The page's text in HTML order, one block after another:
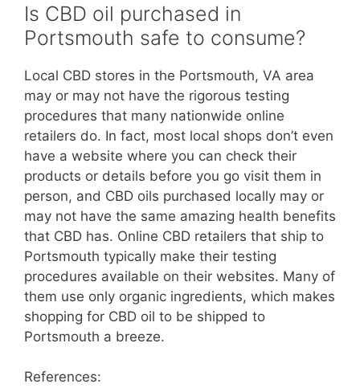
Is CBD oil purchased in
Portsmouth safe to consume?
Local CBD stores in the Portsmouth, VA area
may or may not have the rigorous testing
procedures that many nationwide online
retailers do. In fact, most local shops don’t even
have a website where you can check their
products or details before you go visit them in
person, and CBD oils purchased locally may or
may not have the same amazing health benefits
that CBD has. Online CBD retailers that ship to
Portsmouth typically make their testing
procedures available on their websites. Many of
them use only organic ingredients, which makes
shopping for CBD oil to be shipped to
Portsmouth a breeze.
References: